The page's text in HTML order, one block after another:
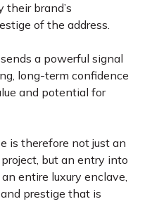
their brand’s
of the address.
a powerful signal
long-term confidence
and potential for
is therefore not just an
but an entry into
entire luxury enclave,
prestige that is